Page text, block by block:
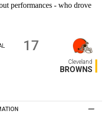
performances - who drove
Cleveland
BROWNS
17